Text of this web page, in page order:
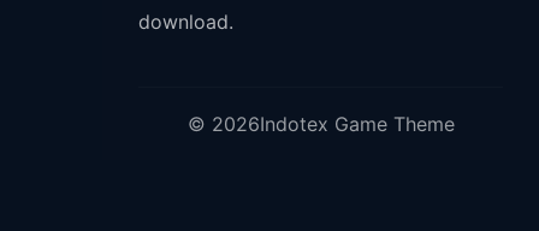
download.
© 2026Indotex Game Theme